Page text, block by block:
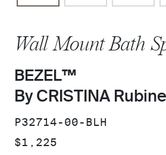
Wall Mount Bath
BEZEL™
By CRISTINA
SKU:
P32714-00-BLH
PRICE:
$1,225